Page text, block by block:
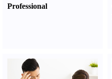
Professional